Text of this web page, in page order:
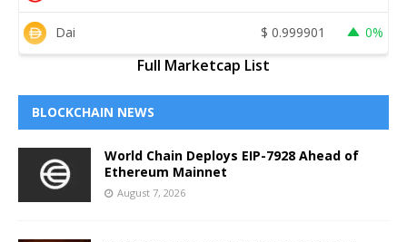
Dai $ 0.999901 0%
Full Marketcap List
BLOCKCHAIN NEWS
World Chain Deploys EIP-7928 Ahead of
Ethereum Mainnet
August 7, 2026